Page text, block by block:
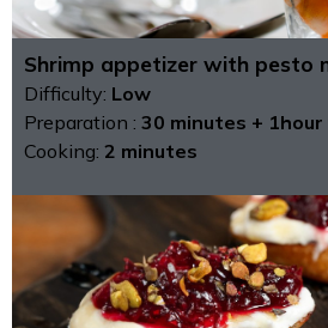
Shrimp appetizer with pesto
Difficulty: Low
Preparation : 30 minutes +
Cooking: 2 minutes